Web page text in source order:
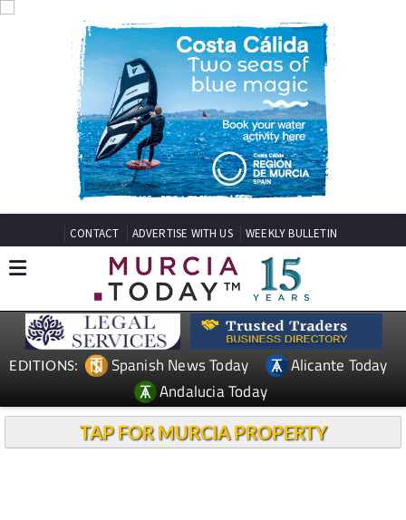
CONTACT ADVERTISE WITH US WEEKLY BULLETIN
EDITIONS: Spanish News Today
Alicante Today
Andalucia Today
TAP FOR MURCIA PROPERTY